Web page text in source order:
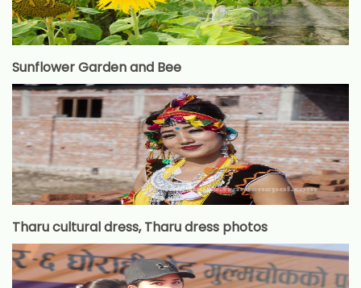
Sunflower Garden and Bee
Tharu cultural dress, Tharu dress photos